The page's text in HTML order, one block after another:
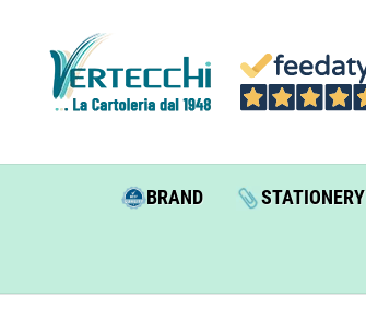
BRAND STATIONERY